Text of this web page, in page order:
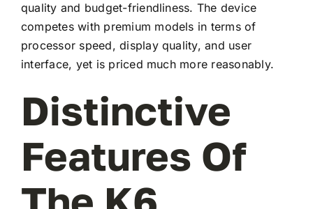
quality and budget-friendliness. The device
competes with premium models in terms of
processor speed, display quality, and user
interface, yet is priced much more reasonably.
Distinctive
Features Of